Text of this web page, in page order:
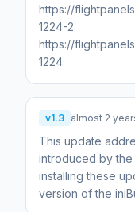
https://
1224-2
https://
1224
v1.3 almost 2
This update
introduced by
installing these
version of the